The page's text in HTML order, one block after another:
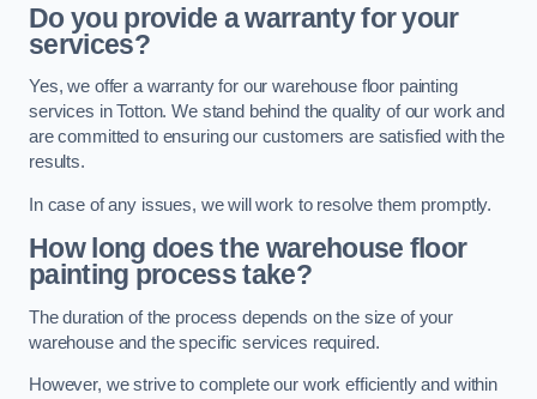
Do you provide a warranty for your
services?
Yes, we offer a warranty for our warehouse floor painting
services in Totton. We stand behind the quality of our work and
are committed to ensuring our customers are satisfied with the
results.
In case of any issues, we will work to resolve them promptly.
How long does the warehouse floor
painting process take?
The duration of the process depends on the size of your
warehouse and the specific services required.
However, we strive to complete our work efficiently and within